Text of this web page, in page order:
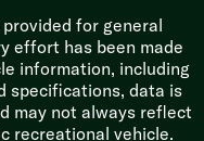
for general
effort has been made
information, including
specifications, data is
may not always reflect
recreational vehicle.